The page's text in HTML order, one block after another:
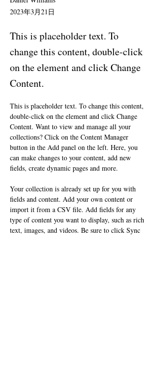
2023年3月21日
This is placeholder text. To
change this content, double-click
on the element and click Change
Content.
This is placeholder text. To change this content,
double-click on the element and click Change
Content. Want to view and manage all your
collections? Click on the Content Manager
button in the Add panel on the left. Here, you
can make changes to your content, add new
fields, create dynamic pages and more.
Your collection is already set up for you with
fields and content. Add your own content or
import it from a CSV file. Add fields for any
type of content you want to display, such as rich
text, images, and videos. Be sure to click Sync